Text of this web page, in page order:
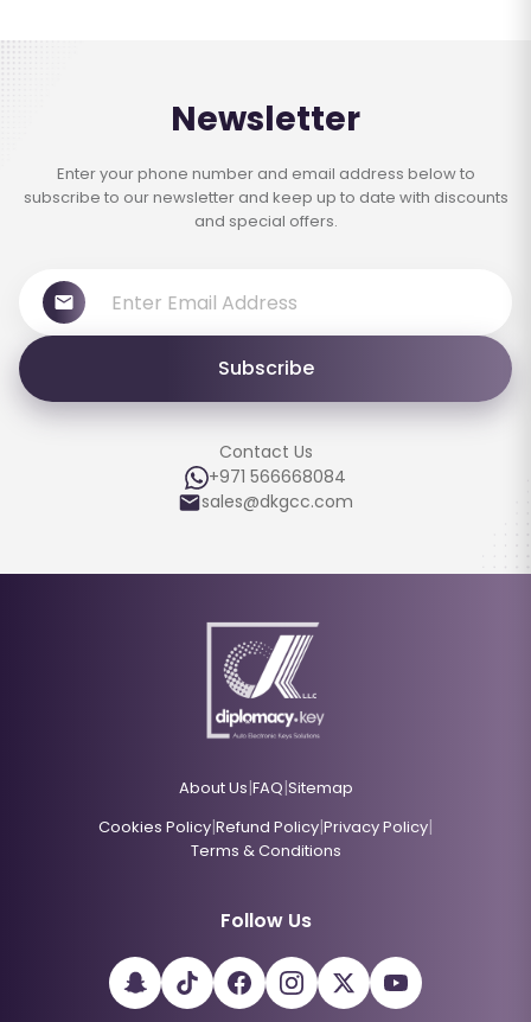
Newsletter
Enter your phone number and email address below to
subscribe to our newsletter and keep up to date with discounts
and special offers.
Subscribe
Contact Us
+971 566668084
sales@dkgcc.com
About Us|FAQ|Sitemap
Cookies Policy|Refund Policy|Privacy Policy|
Terms & Conditions
Follow Us